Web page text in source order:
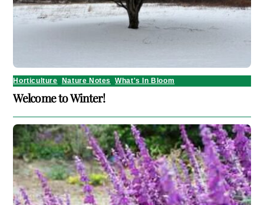
Horticulture Nature Notes ,What's In Bloom
Welcome to Winter!